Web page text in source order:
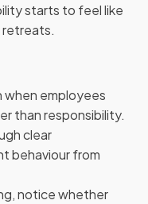
starts to feel like
retreats.
employees
than responsibility.
clear
behaviour from
notice whether